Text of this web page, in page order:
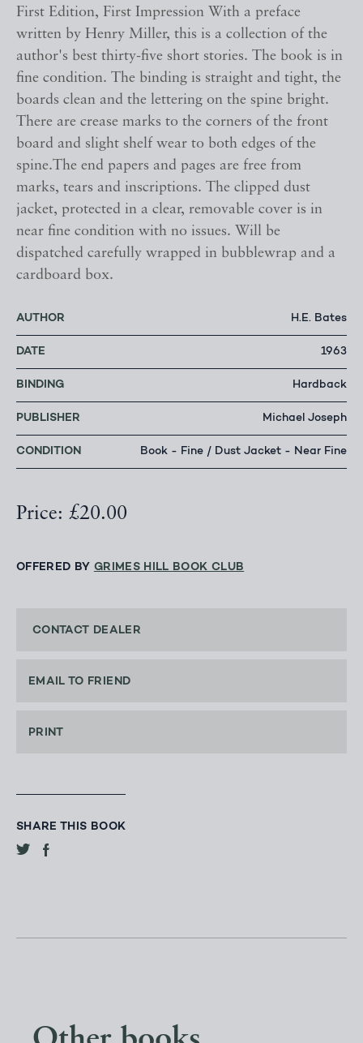
First Edition, First Impression With a preface
written by Henry Miller, this is a collection of the
author's best thirty-five short stories. The book is in
fine condition. The binding is straight and tight, the
boards clean and the lettering on the spine bright.
There are crease marks to the corners of the front
board and slight shelf wear to both edges of the
spine.The end papers and pages are free from
marks, tears and inscriptions. The clipped dust
jacket, protected in a clear, removable cover is in
near fine condition with no issues. Will be
dispatched carefully wrapped in bubblewrap and a
cardboard box.
AUTHOR H.E. Bates
DATE 1963
BINDING Hardback
PUBLISHER Michael Joseph
CONDITION Book - Fine / Dust Jacket - Near Fine
Price: £20.00
OFFERED BY GRIMES HILL BOOK CLUB
CONTACT DEALER
EMAIL TO FRIEND
PRINT
SHARE THIS BOOK